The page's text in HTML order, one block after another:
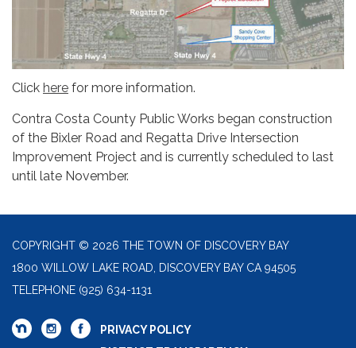
Click here for more information.
Contra Costa County Public Works began construction
of the Bixler Road and Regatta Drive Intersection
Improvement Project and is currently scheduled to last
until late November.
COPYRIGHT © 2026 THE TOWN OF DISCOVERY BAY
1800 WILLOW LAKE ROAD, DISCOVERY BAY CA 94505
TELEPHONE (925) 634-1131
PRIVACY POLICY